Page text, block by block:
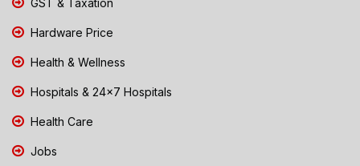
GST & Taxation
Hardware Price
Health & Wellness
Hospitals & 24x7 Hospitals
Health Care
Jobs